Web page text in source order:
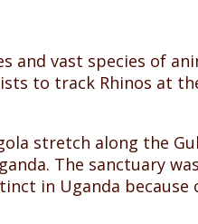
and vast species of
to track Rhinos at
stretch along the
The sanctuary
in Uganda because